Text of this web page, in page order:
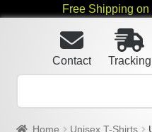
Free Shipping
Tracking
Contact
Home Unisex T-Shirts